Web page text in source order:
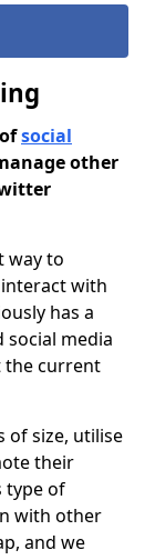
social
other
way to
with
has a
media
the current
of size, utilise
their
type of
with other
and we